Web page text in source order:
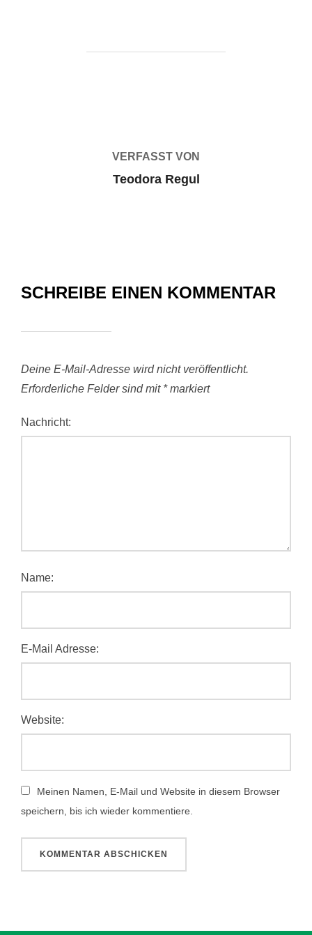
VERFASST VON
Teodora Regul
SCHREIBE EINEN KOMMENTAR
Deine E-Mail-Adresse wird nicht veröffentlicht.
Erforderliche Felder sind mit *markiert
Nachricht:
Name:
E-Mail Adresse:
Website:
Meinen Namen, E-Mail und Website in diesem Browser
speichern, bis ich wieder kommentiere.